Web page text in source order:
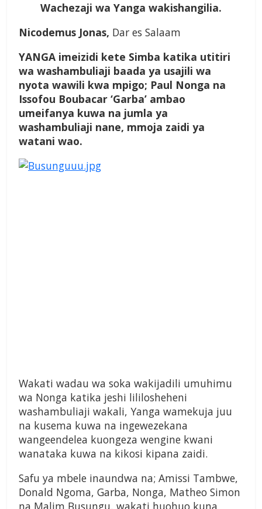
Wachezaji wa Yanga wakishangilia.
Nicodemus Jonas, Dar es Salaam
YANGA imeizidi kete Simba katika utitiri
wa washambuliaji baada ya usajili wa
nyota wawili kwa mpigo; Paul Nonga na
Issofou Boubacar ‘Garba’ ambao
umeifanya kuwa na jumla ya
washambuliaji nane, mmoja zaidi ya
watani wao.
Wakati wadau wa soka wakijadili umuhimu
wa Nonga katika jeshi lililosheheni
washambuliaji wakali, Yanga wamekuja juu
na kusema kuwa na ingewezekana
wangeendelea kuongeza wengine kwani
wanataka kuwa na kikosi kipana zaidi.
Safu ya mbele inaundwa na; Amissi Tambwe,
Donald Ngoma, Garba, Nonga, Matheo Simon
na Malim Busungu, wakati huohuo kuna